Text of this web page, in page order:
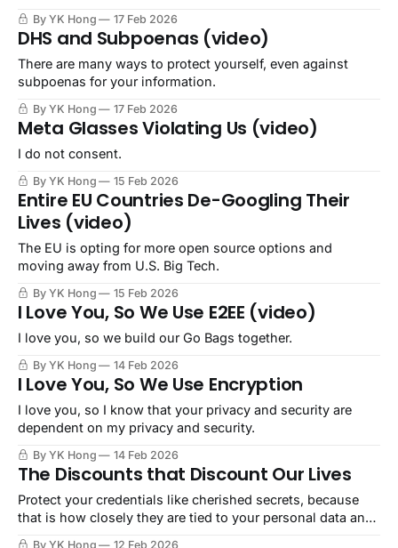
By YK Hong 17 Feb 2026
DHS and Subpoenas (video)
There are many ways to protect yourself, even against
subpoenas for your information.
By YK Hong 17 Feb 2026
Meta Glasses Violating Us (video)
I do not consent.
By YK Hong 15 Feb 2026
Entire EU Countries De-Googling Their
Lives (video)
The EU is opting for more open source options and
moving away from U.S. Big Tech.
By YK Hong 15 Feb 2026
I Love You, So We Use E2EE (video)
I love you, so we build our Go Bags together.
By YK Hong 14 Feb 2026
I Love You, So We Use Encryption
I love you, so I know that your privacy and security are
dependent on my privacy and security.
By YK Hong 14 Feb 2026
The Discounts that Discount Our Lives
Protect your credentials like cherished secrets, because
that is how closely they are tied to your personal data and
By YK Hong 12 Feb 2026